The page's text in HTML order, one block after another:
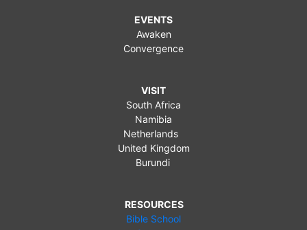
EVENTS
Awaken
Convergence
VISIT
South Africa
Namibia
Netherlands
United Kingdom
Burundi
RESOURCES
Bible School